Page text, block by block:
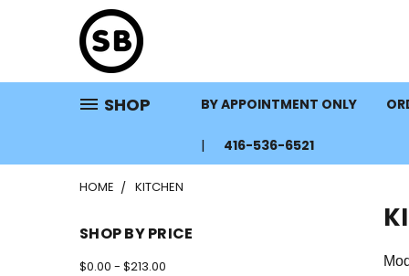
SHOP BY APPOINTMENT ONLY
416-536-6521
HOME KITCHEN
SHOP BY PRICE
$0.00 - $213.00